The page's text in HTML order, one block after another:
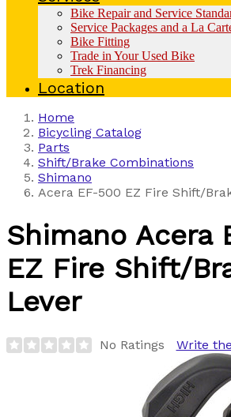
Bike Repair and Service
Service Packages and a La
Bike Fitting
Trade in Your Used Bike
Trek Financing
Location
Home
Bicycling Catalog
Parts
Shift/Brake Combinations
Shimano
Acera EF-500 EZ Fire Shift/
Shimano Acera
EZ Fire Shift/
Lever
No Ratings Write